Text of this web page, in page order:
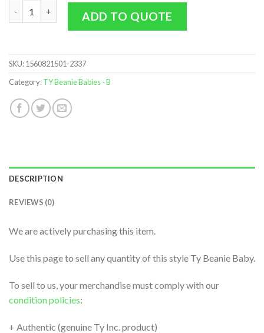
TY Beanie Baby 2.0 - BAABET the Pink Lamb (6 inch MINT)
ADD TO QUOTE
SKU:1560821501-2337
Category:TY Beanie Babies - B
DESCRIPTION
REVIEWS (0)
We are actively purchasing this item.
Use this page to sell any quantity of this style Ty Beanie Baby.
To sell to us, your merchandise must comply with our
condition policies:
+ Authentic (genuine Ty Inc. product)